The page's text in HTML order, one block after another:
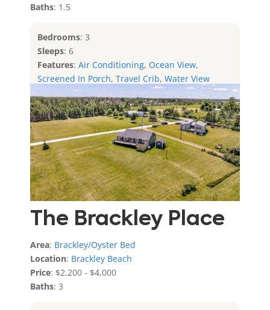
Baths: 1.5
Bedrooms: 3
Sleeps: 6
Features: Air Conditioning, Ocean View,
Screened In Porch, Travel Crib, Water View
The Brackley Place
Area: Brackley/Oyster Bed
Location: Brackley Beach
Price: $2,200 - $4,000
Baths: 3